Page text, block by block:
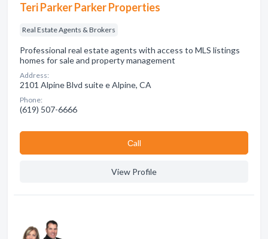
Teri Parker Parker Properties
Real Estate Agents & Brokers
Professional real estate agents with access to MLS listings
homes for sale and property management
Address:
2101 Alpine Blvd suite e Alpine, CA
Phone:
(619) 507-6666
Сall
View Profile